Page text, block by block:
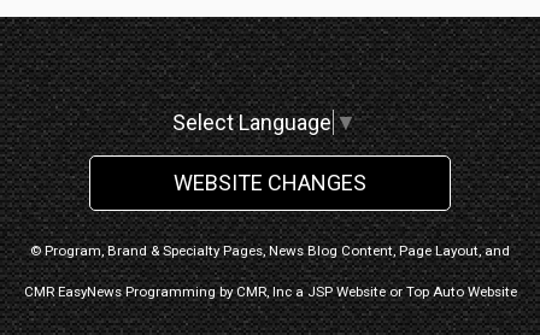
Select Language▼
WEBSITE CHANGES
© Program, Brand & Specialty Pages, News Blog Content, Page Layout, and
CMR EasyNews Programming byCMR, IncaJSP Websiteor Top Auto Website